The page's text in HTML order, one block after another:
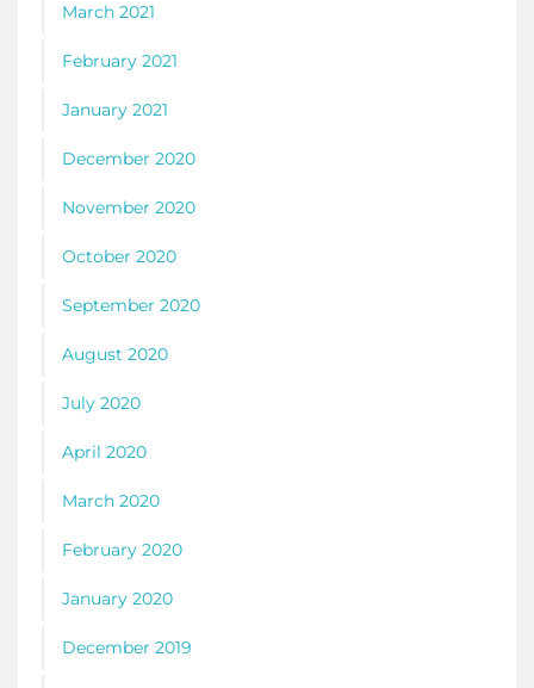
March 2021
February 2021
January 2021
December 2020
November 2020
October 2020
September 2020
August 2020
July 2020
April 2020
March 2020
February 2020
January 2020
December 2019